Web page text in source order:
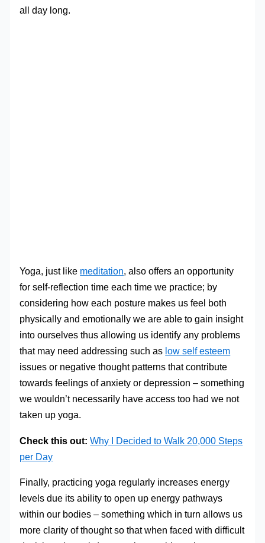
all day long.
Yoga, just like meditation, also offers an opportunity
for self-reflection time each time we practice; by
considering how each posture makes us feel both
physically and emotionally we are able to gain insight
into ourselves thus allowing us identify any problems
that may need addressing such as low self esteem
issues or negative thought patterns that contribute
towards feelings of anxiety or depression – something
we wouldn’t necessarily have access too had we not
taken up yoga.
Check this out: Why I Decided to Walk 20,000 Steps
per Day
Finally, practicing yoga regularly increases energy
levels due its ability to open up energy pathways
within our bodies – something which in turn allows us
more clarity of thought so that when faced with difficult